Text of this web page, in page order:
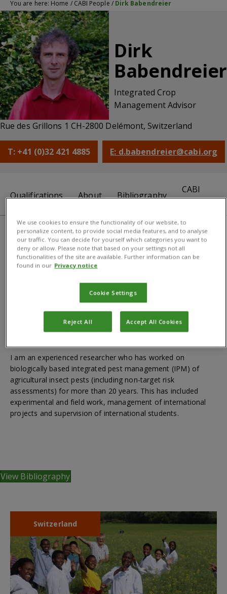
You are here: Home / CABI People / Dirk Babendreier
Dirk
Babendreier
Integrated Crop
Management Advisor
Rue des Grillons 1 CH-2800 Delémont, Switzerland
T: +41 (0)32 421 4885 E: d.babendreier@cabi.org
Qualifications About Bibliography
CABI
centre
Qualifications
MSc Biology; PhD (Biological control of apple sawfly)
About
I am an experienced researcher who has worked on
biologically based integrated pest management (IPM) of
agricultural insect pests (including non-target risk
assessments) for more than 20 years. This has included
experimental and field work, management of international
projects and supervision of international students.
View Bibliography
Switzerland
We use cookies to ensure the functionality of our website, to
personalize content, to provide social media features, and to analyse
our traffic. You can decide for yourself which categories you want to
deny or allow. Please note that based on your settings not all
functionalities of the site are available. Further information can be
found in our Privacy notice
Cookie Settings
Reject All Accept All Cookies